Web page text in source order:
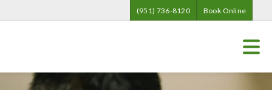
(951) 736-8120 Book Online